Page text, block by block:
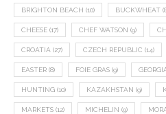
BRIGHTON BEACH (10) BUCKWHEAT
CHEESE (17) CHEF WATSON (9)
CROATIA (27) CZECH REPUBLIC (14)
EASTER (8) FOIE GRAS (9)
HUNTING (10) KAZAKHSTAN (9)
MARKETS (12) MICHELIN (9)